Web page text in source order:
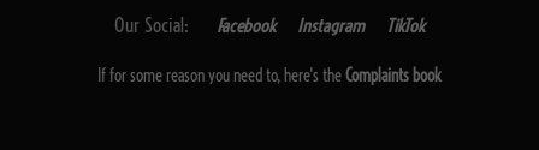
Our Social: Facebook Instagram TikTok
If for some reason you need to, here's theComplaints book